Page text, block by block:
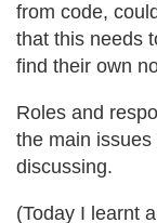
from code,
that this needs
find their own
Roles and
the main
discussing.
(Today I learnt